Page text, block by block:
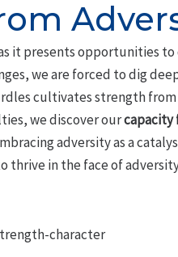
it presents opportunities
we are forced to dig
cultivates strength
we discover ourcapacity
adversity as a
in the face of
character